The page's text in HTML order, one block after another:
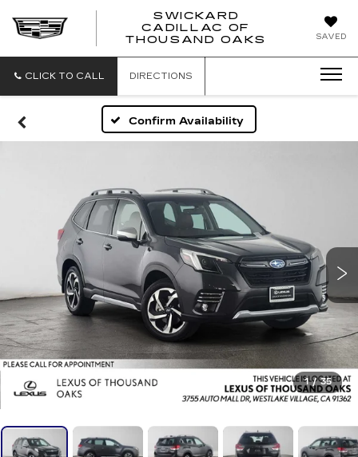
SAVED
SWICKARD
CADILLAC OF
THOUSAND OAKS
CLICK TO CALL DIRECTIONS
Confirm Availability
1 / 35